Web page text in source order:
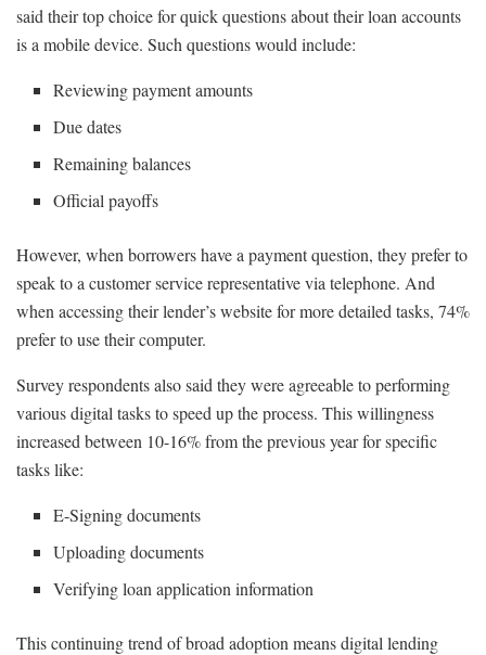
said their top choice for quick questions about their loan accounts
is a mobile device. Such questions would include:
Reviewing payment amounts
Due dates
Remaining balances
Official payoffs
However, when borrowers have a payment question, they prefer to
speak to a customer service representative via telephone. And
when accessing their lender’s website for more detailed tasks, 74%
prefer to use their computer.
Survey respondents also said they were agreeable to performing
various digital tasks to speed up the process. This willingness
increased between 10-16% from the previous year for specific
tasks like:
E-Signing documents
Uploading documents
Verifying loan application information
This continuing trend of broad adoption means digital lending